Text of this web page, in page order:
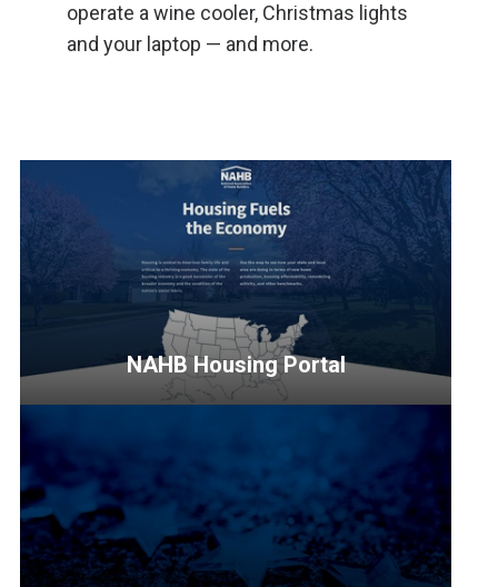
operate a wine cooler, Christmas lights
and your laptop — and more.
<p>Discover
significant
impact
of
housing
NAHB Housing Portal